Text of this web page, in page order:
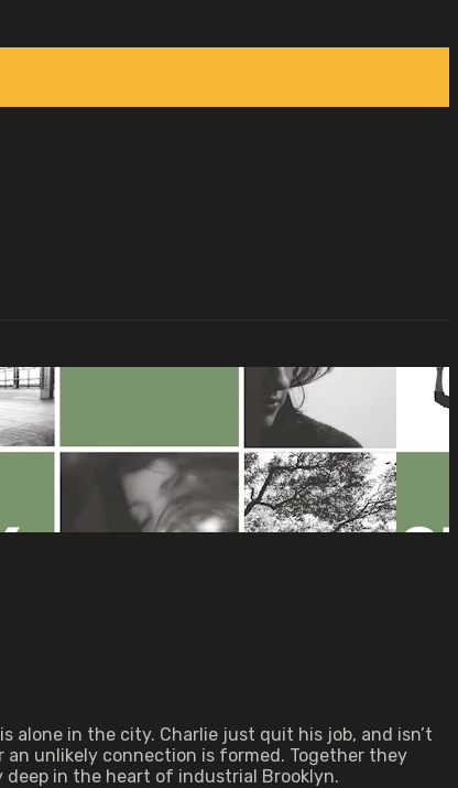
alone in the city. Charlie just quit his job, and isn’t
unlikely connection is formed. Together they
in the heart of industrial Brooklyn.